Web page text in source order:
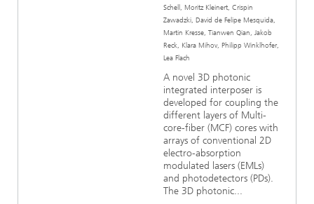
Schell, Moritz Kleinert, Crispin
Zawadzki, David de Felipe Mesquida,
Martin Kresse, Tianwen Qian, Jakob
Reck, Klara Mihov, Philipp Winklhofer,
Lea Flach
A novel 3D photonic
integrated interposer is
developed for coupling the
different layers of Multi-
core-fiber (MCF) cores with
arrays of conventional 2D
electro-absorption
modulated lasers (EMLs)
and photodetectors (PDs).
The 3D photonic...